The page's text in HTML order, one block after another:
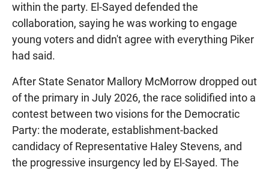
within the party. El-Sayed defended the
collaboration, saying he was working to engage
young voters and didn't agree with everything Piker
had said.
After State Senator Mallory McMorrow dropped out
of the primary in July 2026, the race solidified into a
contest between two visions for the Democratic
Party: the moderate, establishment-backed
candidacy of Representative Haley Stevens, and
the progressive insurgency led by El-Sayed. The